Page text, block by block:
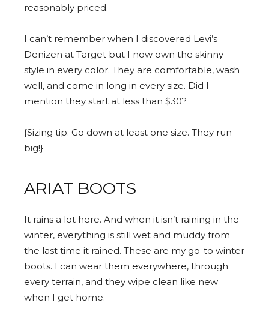
reasonably priced.
I can’t remember when I discovered Levi’s
Denizen at Target but I now own the skinny
style in every color. They are comfortable, wash
well, and come in long in every size. Did I
mention they start at less than $30?
{Sizing tip: Go down at least one size. They run
big!}
ARIAT BOOTS
It rains a lot here. And when it isn’t raining in the
winter, everything is still wet and muddy from
the last time it rained. These are my go-to winter
boots. I can wear them everywhere, through
every terrain, and they wipe clean like new
when I get home.